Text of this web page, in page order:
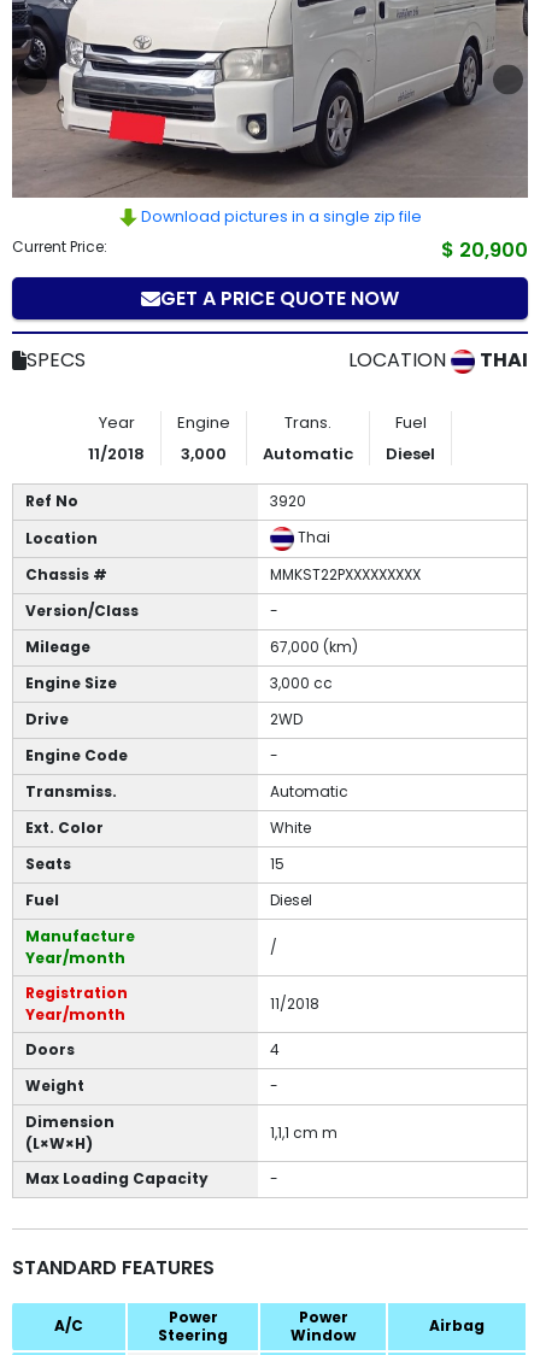
Us
Our
Team
How
Contact
Us
Download pictures in a single zip file
Current Price:
$ 20,900
GET A PRICE QUOTE NOW
SPECS LOCATION THAI
Year Engine Trans.
Fuel
11/2018
3,000 Automatic Diesel
Ref No
3920
Location
Thai
Chassis #
MMKST22PXXXXXXXXX
Version/Class
-
Mileage
67,000 (km)
Engine Size
3,000 cc
Drive
2WD
Engine Code
-
Transmiss.
Automatic
Ext. Color
White
Seats
15
Fuel
Diesel
Manufacture
Year/month
/
Registration
Year/month
11/2018
Doors
4
Weight
-
Dimension
(L×W×H)
1,1,1 cm m
Max Loading Capacity -
STANDARD FEATURES
A/C
Power
Steering
Power
Window
Airbag